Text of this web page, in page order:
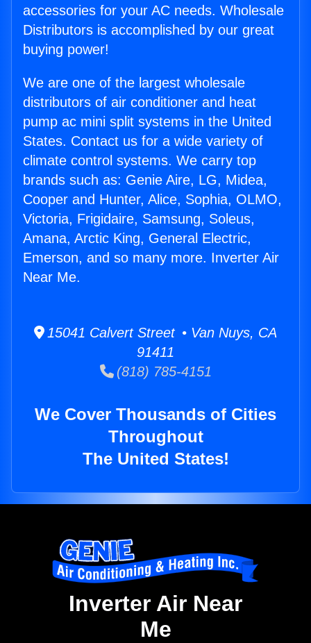
accessories for your AC needs. Wholesale
Distributors is accomplished by our great
buying power!
We are one of the largest wholesale
distributors of air conditioner and heat
pump ac mini split systems in the United
States. Contact us for a wide variety of
climate control systems. We carry top
brands such as: Genie Aire, LG, Midea,
Cooper and Hunter, Alice, Sophia, OLMO,
Victoria, Frigidaire, Samsung, Soleus,
Amana, Arctic King, General Electric,
Emerson, and so many more. Inverter Air
Near Me.
15041 Calvert Street • Van Nuys, CA
91411
(818) 785-4151
We Cover Thousands of Cities
Throughout
The United States!
Inverter Air Near
Me